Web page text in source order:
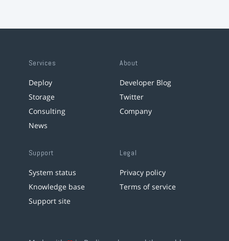
Services
Deploy
Storage
Consulting
News
About
Developer Blog
Twitter
Company
Support
System status
Knowledge base
Support site
Legal
Privacy policy
Terms of service